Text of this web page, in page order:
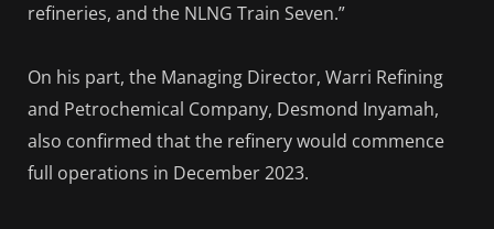
refineries, and the NLNG Train Seven.”
On his part, the Managing Director, Warri Refining
and Petrochemical Company, Desmond Inyamah,
also confirmed that the refinery would commence
full operations in December 2023.